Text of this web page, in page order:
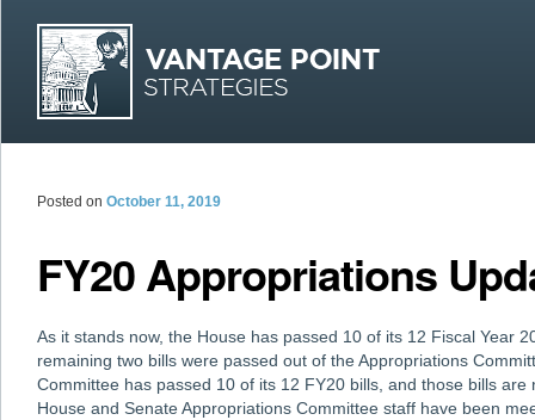
FY20 Appropriations
Posted on October 11, 2019
As it stands now, the House has passed 10 of its 12 Fiscal Year
remaining two bills were passed out of the Appropriations
Committee has passed 10 of its 12 FY20 bills, and those bills
House and Senate Appropriations Committee staff have been